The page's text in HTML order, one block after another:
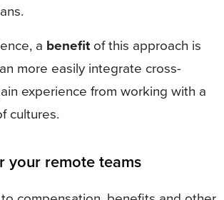
a benefitof this approach is
more easily integrate cross-
experience from working with a
cultures.
your remote teams